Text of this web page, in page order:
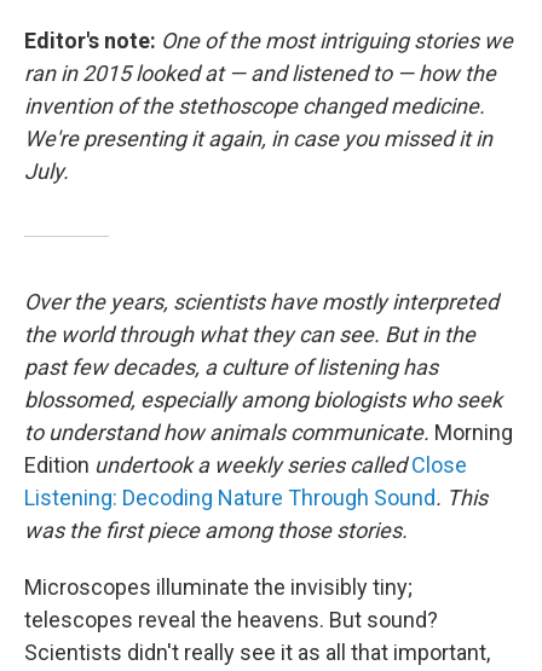
Editor's note: One of the most intriguing stories we
ran in 2015 looked at — and listened to — how the
invention of the stethoscope changed medicine.
We're presenting it again, in case you missed it in
July.
Over the years, scientists have mostly interpreted
the world through what they can see. But in the
past few decades, a culture of listening has
blossomed, especially among biologists who seek
to understand how animals communicate. Morning
Edition undertook a weekly series calledClose
Listening: Decoding Nature Through Sound. This
was the first piece among those stories.
Microscopes illuminate the invisibly tiny;
telescopes reveal the heavens. But sound?
Scientists didn't really see it as all that important,